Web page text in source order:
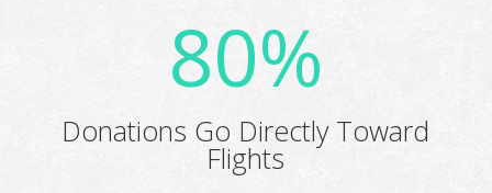
80%
Donations Go Directly Toward
Flights